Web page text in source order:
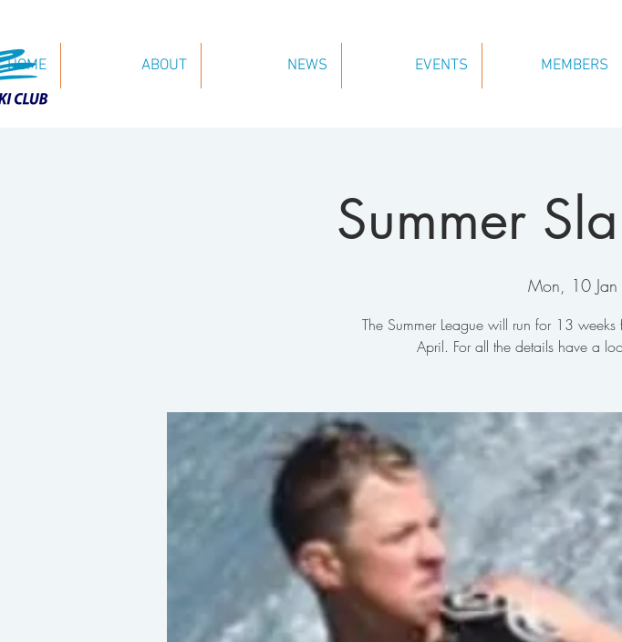
HOME ABOUT NEWS EVENTS MEMBERS
Summer
Mon, 10 Jan
The Summer League will run for 13
April. For all the details have a